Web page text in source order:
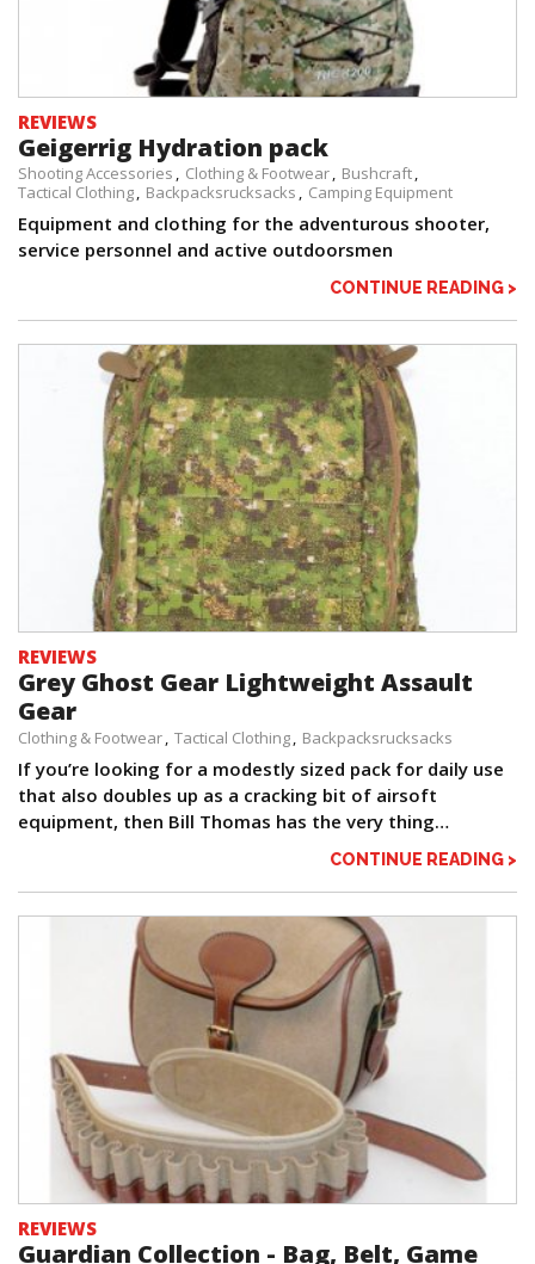
REVIEWS
Geigerrig Hydration pack
Shooting Accessories Clothing & Footwear
Bushcraft
Tactical Clothing
Backpacksrucksacks Camping Equipment
Equipment and clothing for the adventurous shooter,
service personnel and active outdoorsmen
CONTINUE READING >
REVIEWS
Grey Ghost Gear Lightweight Assault
Gear
Clothing & Footwear Tactical Clothing Backpacksrucksacks
If you’re looking for a modestly sized pack for daily use
that also doubles up as a cracking bit of airsoft
equipment, then Bill Thomas has the very thing…
CONTINUE READING >
REVIEWS
Guardian Collection - Bag, Belt, Game